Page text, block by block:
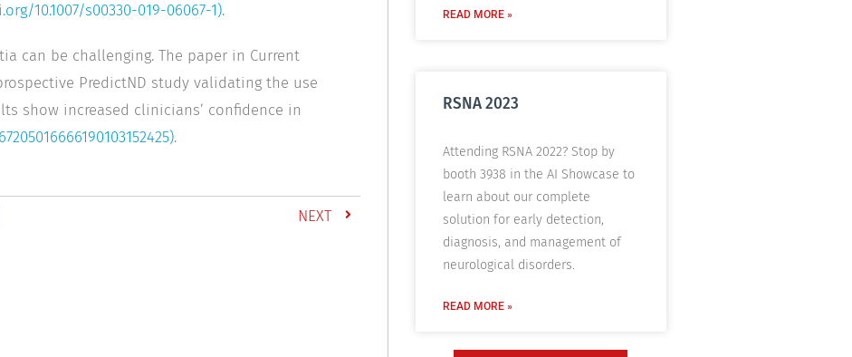
10.1007/s00330-019-06067-1).
can be challenging. The paper in Current
PredictND study validating the use
show increased clinicians’ confidence in
.
NEXT
READ MORE »
RSNA 2023
Attending RSNA 2022? Stop by
booth 3938 in the AI Showcase to
learn about our complete
solution for early detection,
diagnosis, and management of
neurological disorders.
READ MORE »